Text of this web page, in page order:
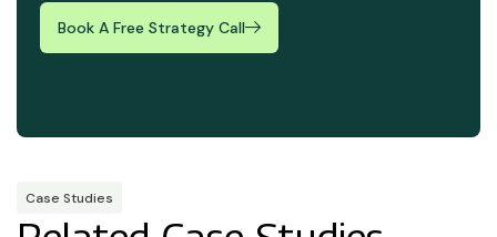
Book A Free Strategy Call
Case Studies